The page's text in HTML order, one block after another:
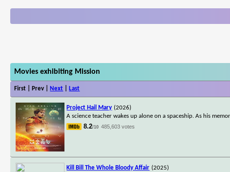
Movies exhibiting Mission
First | Prev | Next Last
Project Hail Mary (2026)
A science teacher wakes up alone on a spaceship. As his
8.2/10 485,603 votes
Kill Bill The Whole Bloody Affair (2025)